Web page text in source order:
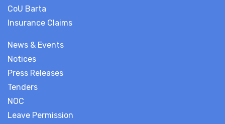
News & Events
Notices
Press Releases
Tenders
NOC
Leave Permission
CoU Barta
Insurance Claims